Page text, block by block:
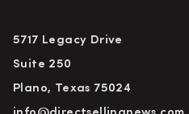
5717 Legacy Drive
Suite 250
Plano, Texas 75024